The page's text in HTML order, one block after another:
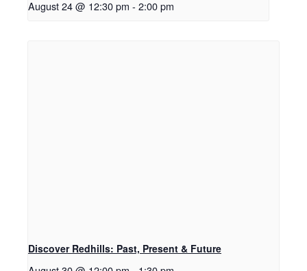
August 24 @ 12:30 pm - 2:00 pm
Discover Redhills: Past, Present & Future